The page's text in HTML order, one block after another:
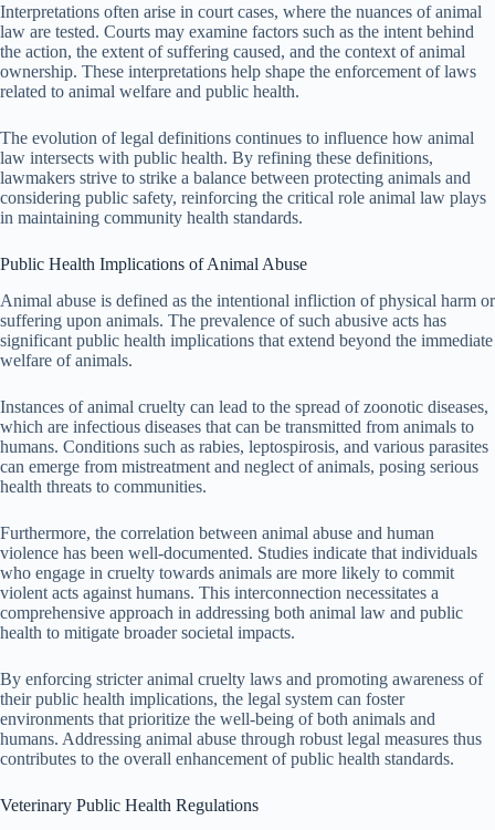
Interpretations often arise in court cases, where the nuances of animal
law are tested. Courts may examine factors such as the intent behind
the action, the extent of suffering caused, and the context of animal
ownership. These interpretations help shape the enforcement of laws
related to animal welfare and public health.
The evolution of legal definitions continues to influence how animal
law intersects with public health. By refining these definitions,
lawmakers strive to strike a balance between protecting animals and
considering public safety, reinforcing the critical role animal law plays
in maintaining community health standards.
Public Health Implications of Animal Abuse
Animal abuse is defined as the intentional infliction of physical harm or
suffering upon animals. The prevalence of such abusive acts has
significant public health implications that extend beyond the immediate
welfare of animals.
Instances of animal cruelty can lead to the spread of zoonotic diseases,
which are infectious diseases that can be transmitted from animals to
humans. Conditions such as rabies, leptospirosis, and various parasites
can emerge from mistreatment and neglect of animals, posing serious
health threats to communities.
Furthermore, the correlation between animal abuse and human
violence has been well-documented. Studies indicate that individuals
who engage in cruelty towards animals are more likely to commit
violent acts against humans. This interconnection necessitates a
comprehensive approach in addressing both animal law and public
health to mitigate broader societal impacts.
By enforcing stricter animal cruelty laws and promoting awareness of
their public health implications, the legal system can foster
environments that prioritize the well-being of both animals and
humans. Addressing animal abuse through robust legal measures thus
contributes to the overall enhancement of public health standards.
Veterinary Public Health Regulations